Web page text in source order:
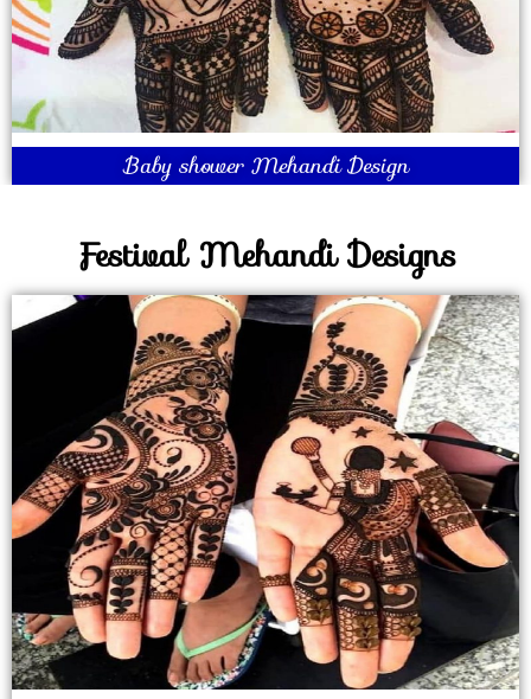
Baby shower Mehandi Design
Festival Mehandi Designs